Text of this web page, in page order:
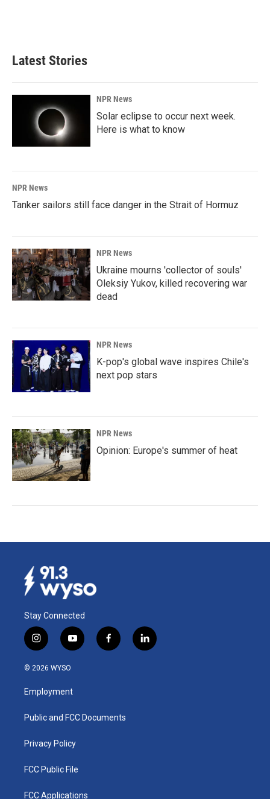
Latest Stories
NPR News
Solar eclipse to occur next week.
Here is what to know
NPR News
Tanker sailors still face danger in the Strait of Hormuz
NPR News
Ukraine mourns 'collector of souls'
Oleksiy Yukov, killed recovering war
dead
NPR News
K-pop's global wave inspires Chile's
next pop stars
NPR News
Opinion: Europe's summer of heat
Stay Connected
i
n
s
a
g
a
y
o
u
b
f
a
k
l
i
© 2026 WYSO
Employment
Public and FCC Documents
Privacy Policy
FCC Public File
FCC Applications